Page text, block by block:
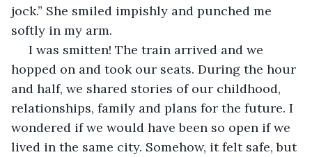
jock.” She smiled impishly and punched me
softly in my arm.
I was smitten! The train arrived and we
hopped on and took our seats. During the hour
and half, we shared stories of our childhood,
relationships, family and plans for the future. I
wondered if we would have been so open if we
lived in the same city. Somehow, it felt safe, but